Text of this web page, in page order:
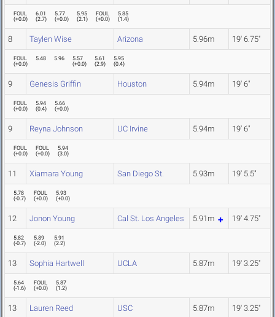
FOUL
(+0.0)
6.01
(2.7)
5.77
(+0.0)
5.95
(2.1)
FOUL
(+0.0)
5.85
(1.4)
8 Taylen Wise Arizona 5.96m 19' 6.75"
FOUL
(+0.0)
5.48 5.96
5.57
(+0.0)
5.61
(2.9)
5.95
(0.4)
9 Genesis Griffin Houston 5.94m 19' 6"
FOUL
(+0.0)
5.94
(0.4)
5.66
(+0.0)
9 Reyna Johnson UC Irvine 5.94m 19' 6"
FOUL
(+0.0)
FOUL
(+0.0)
5.94
(3.0)
11 Xiamara Young San Diego St. 5.93m 19' 5.5"
5.78
(-0.7)
FOUL
(+0.0)
5.93
(+0.0)
12 Jonon Young Cal St. Los Angeles 5.91m 19' 4.75"
5.82
(-0.7)
5.89
(-2.0)
5.91
(2.2)
13 Sophia Hartwell UCLA 5.87m 19' 3.25"
5.64
(-1.6)
FOUL
(+0.0)
5.87
(1.2)
13 Lauren Reed USC 5.87m 19' 3.25"